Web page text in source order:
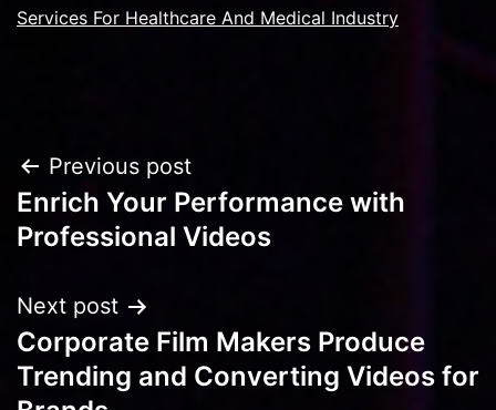
Services For Healthcare And Medical Industry
Post
navigation
Previous post
Enrich Your Performance with
Professional Videos
Next post
Corporate Film Makers Produce
Trending and Converting Videos for